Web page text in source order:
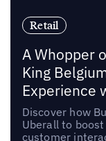
Retail
A Whopper
King
Experience
Discover how
Uberall to
customer